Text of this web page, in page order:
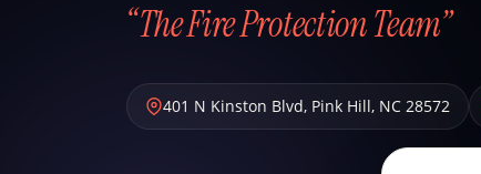
“The Fire Protection Team”
401 N Kinston Blvd, Pink Hill, NC 28572